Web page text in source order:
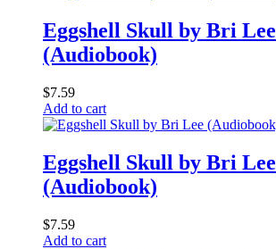
Eggshell Skull by Bri Lee
(Audiobook)
$7.59
Add to cart
Eggshell Skull by Bri Lee
(Audiobook)
$7.59
Add to cart